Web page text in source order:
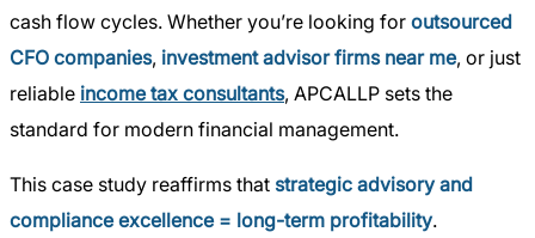
cash flow cycles. Whether you’re looking for outsourced
CFO companies, investment advisor firms near me, or just
reliable income tax consultants, APCALLP sets the
standard for modern financial management.
This case study reaffirms that strategic advisory and
compliance excellence = long-term profitability.